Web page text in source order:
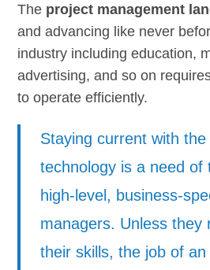
The project management
and advancing like never
industry including education,
advertising, and so on
to operate efficiently.
Staying current with
technology is a need of
high-level, business-
managers. Unless they
their skills, the job of